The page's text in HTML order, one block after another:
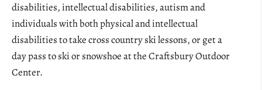
disabilities, intellectual disabilities, autism and
individuals with both physical and intellectual
disabilities to take cross country ski lessons, or get a
day pass to ski or snowshoe at the Craftsbury Outdoor
Center.